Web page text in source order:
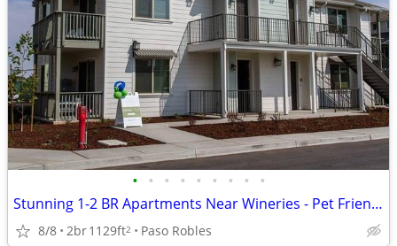
• • • • • • • • •
Stunning 1-2 BR Apartments Near Wineries - Pet Friendly!
8/8 2br1129ft2 Paso Robles